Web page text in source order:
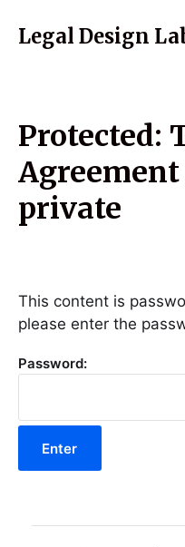
Legal Design
Protected:
private
This content is
please enter the
Password: